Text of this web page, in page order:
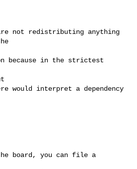
not redistributing anything
because in the strictest
would interpret a dependency
board, you can file a